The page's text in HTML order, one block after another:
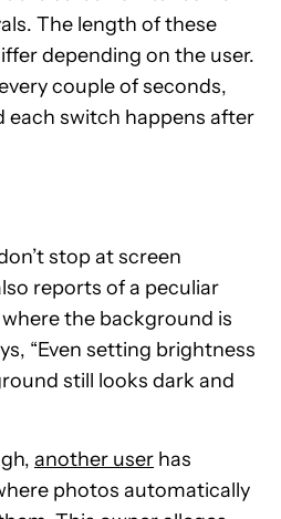
The length of these
depending on the user.
couple of seconds,
each switch happens after
stop atscreen
reports of a peculiar
the background is
“Even setting brightness
still looks dark and
another user has
photos automatically